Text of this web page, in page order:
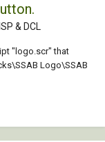
& DCL
"logo.scr" that
Logo\SSAB
it via the command